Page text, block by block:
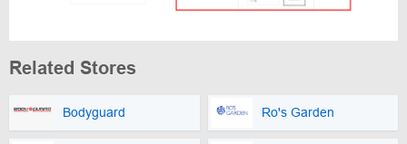
Related Stores
Bodyguard Ro's Garden